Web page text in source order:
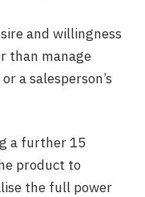
and willingness
than manage
a salesperson’s
a further 15
product to
the full power